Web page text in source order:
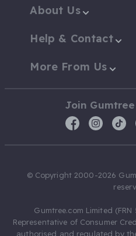
About Us
Help & Contact
More From Us
Join
© Copyright 2000-2026
Gumtree.com Limited
Representative of Consumer
authorised and regulated by